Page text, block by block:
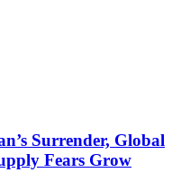
Surrender, Global
Fears Grow